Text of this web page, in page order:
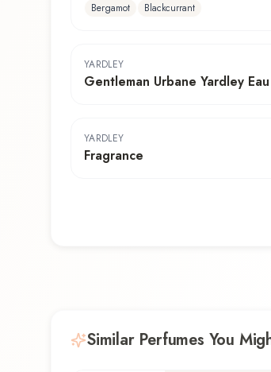
Bergamot
Blackcurrant
YARDLEY
Gentleman Urbane Yardley
YARDLEY
Fragrance
Similar Perfumes You